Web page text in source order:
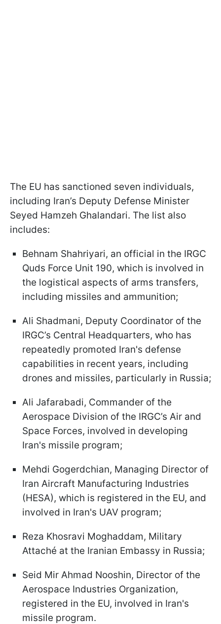
The EU has sanctioned seven individuals,
including Iran’s Deputy Defense Minister
Seyed Hamzeh Ghalandari. The list also
includes:
Behnam Shahriyari, an official in the IRGC
Quds Force Unit 190, which is involved in
the logistical aspects of arms transfers,
including missiles and ammunition;
Ali Shadmani, Deputy Coordinator of the
IRGC’s Central Headquarters, who has
repeatedly promoted Iran's defense
capabilities in recent years, including
drones and missiles, particularly in Russia;
Ali Jafarabadi, Commander of the
Aerospace Division of the IRGC’s Air and
Space Forces, involved in developing
Iran's missile program;
Mehdi Gogerdchian, Managing Director of
Iran Aircraft Manufacturing Industries
(HESA), which is registered in the EU, and
involved in Iran's UAV program;
Reza Khosravi Moghaddam, Military
Attaché at the Iranian Embassy in Russia;
Seid Mir Ahmad Nooshin, Director of the
Aerospace Industries Organization,
registered in the EU, involved in Iran's
missile program.